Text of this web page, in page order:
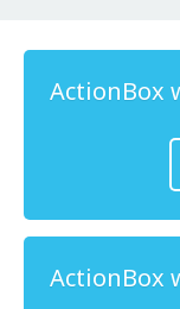
ActionBox
ActionBox